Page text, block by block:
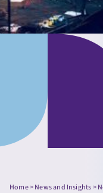
Home>News and Insights>